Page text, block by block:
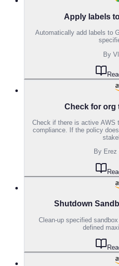
Apply labels
Automatically add labels to
By
Check for org
Check if there is active AWS
compliance. If the policy
By
Shutdown
Clean-up specified
defined